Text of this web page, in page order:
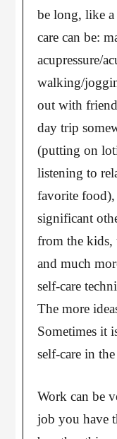
be long, like a
care can be:
acupressure/
walking/
out with
day trip
(putting on
listening to
favorite
significant
from the kids,
and much
self-care
The more
Sometimes it
self-care in
Work can be
job you have